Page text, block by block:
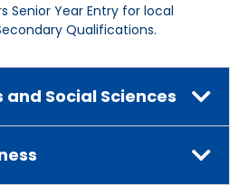
Senior Year Entry for local
Qualifications.
Social Sciences